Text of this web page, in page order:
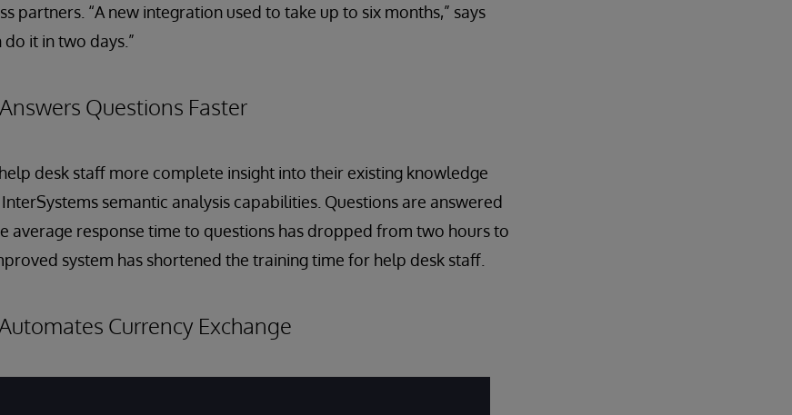
partners. “A new integration used to take up to six months,” says
it in two days.”
Questions Faster
desk staff more complete insight into their existing knowledge
semantic analysis capabilities. Questions are answered
average response time to questions has dropped from two hours to
system has shortened the training time for help desk staff.
Currency Exchange